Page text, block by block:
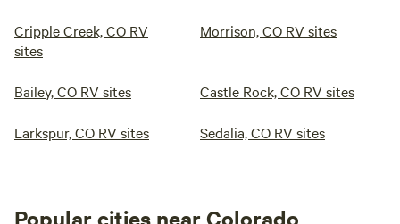
Cripple Creek, CO RV
sites
Morrison, CO RV sites
Bailey, CO RV sites Castle Rock, CO RV sites
Larkspur, CO RV sites Sedalia, CO RV sites
Popular cities near Colorado